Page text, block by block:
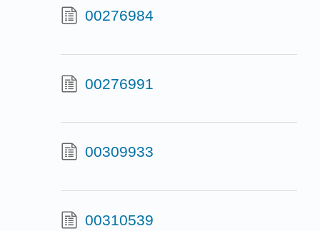
00276984
00276991
00309933
00310539